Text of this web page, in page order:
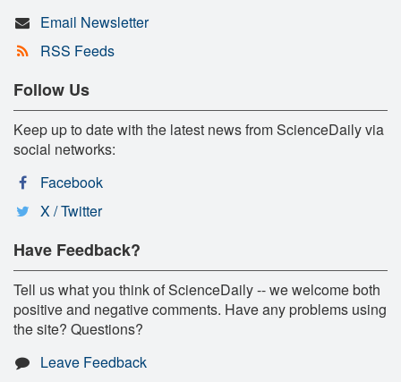
Email Newsletter
RSS Feeds
Follow Us
Keep up to date with the latest news from ScienceDaily via
social networks:
Facebook
X / Twitter
Have Feedback?
Tell us what you think of ScienceDaily -- we welcome both
positive and negative comments. Have any problems using
the site? Questions?
Leave Feedback